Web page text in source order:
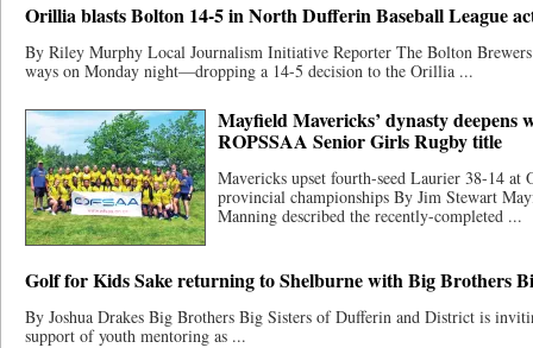
Orillia blasts Bolton 14-5 in North Dufferin Baseball League
By Riley Murphy Local Journalism Initiative Reporter The Bolton
ways on Monday night—dropping a 14-5 decision to the Orillia ...
Mayfield Mavericks’ dynasty deepens
ROPSSAA Senior Girls Rugby title
Mavericks upset fourth-seed Laurier 38-14 at
provincial championships By Jim Stewart
Manning described the recently-completed ...
Golf for Kids Sake returning to Shelburne with Big Brothers
By Joshua Drakes Big Brothers Big Sisters of Dufferin and District is
support of youth mentoring as ...